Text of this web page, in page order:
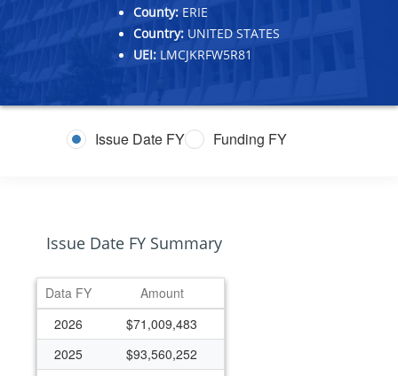
County: ERIE
Country: UNITED STATES
UEI: LMCJKRFW5R81
Issue Date FY Funding FY
Issue Date FY Summary
Data FY
Amount
2026
$71,009,483
2025
$93,560,252